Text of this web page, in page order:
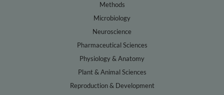
Methods
Microbiology
Neuroscience
Pharmaceutical Sciences
Physiology & Anatomy
Plant & Animal Sciences
Reproduction & Development